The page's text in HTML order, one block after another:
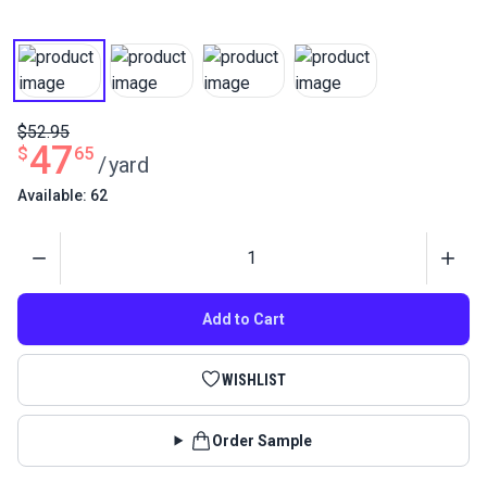
$4765
$52.95
/yard
Available: 62
Add to Cart
WISHLIST
Order Sample